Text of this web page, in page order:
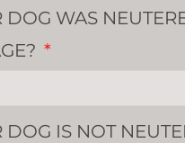
DOG WAS
DOG IS NOT